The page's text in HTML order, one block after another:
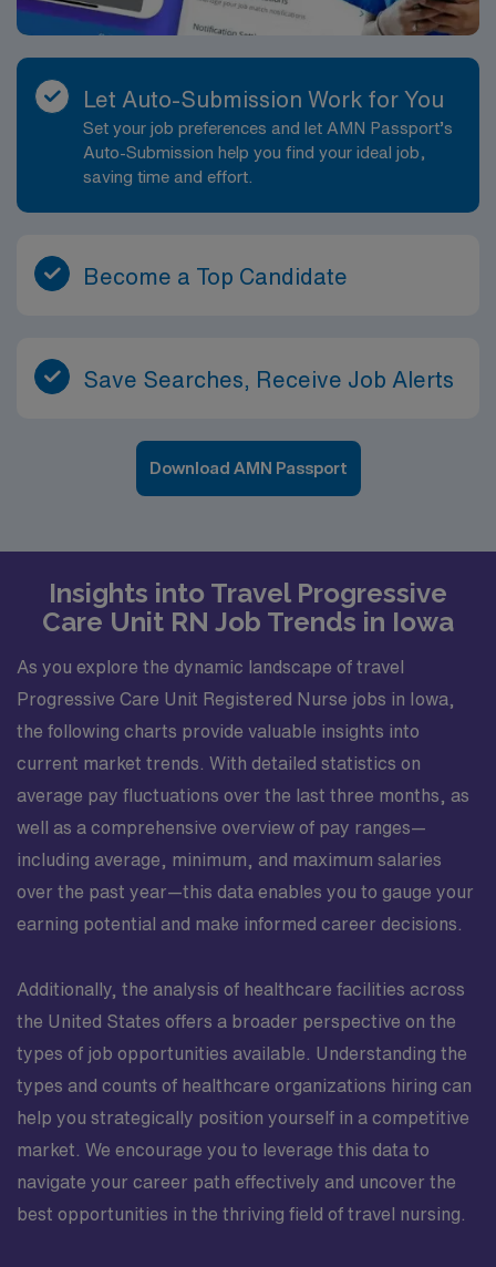
Let Auto-Submission Work for You
Set your job preferences and let AMN Passport’s
Auto-Submission help you find your ideal job,
saving time and effort.
Become a Top Candidate
Save Searches, Receive Job Alerts
Download AMN Passport
Insights into Travel Progressive
Care Unit RN Job Trends in Iowa
As you explore the dynamic landscape of travel
Progressive Care Unit Registered Nurse jobs in Iowa,
the following charts provide valuable insights into
current market trends. With detailed statistics on
average pay fluctuations over the last three months, as
well as a comprehensive overview of pay ranges—
including average, minimum, and maximum salaries
over the past year—this data enables you to gauge your
earning potential and make informed career decisions.
Additionally, the analysis of healthcare facilities across
the United States offers a broader perspective on the
types of job opportunities available. Understanding the
types and counts of healthcare organizations hiring can
help you strategically position yourself in a competitive
market. We encourage you to leverage this data to
navigate your career path effectively and uncover the
best opportunities in the thriving field of travel nursing.